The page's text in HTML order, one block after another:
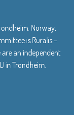
Norway,
is Ruralis –
are an independent
in Trondheim.